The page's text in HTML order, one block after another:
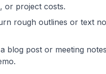
or project costs.
rough outlines or text
blog post or meeting